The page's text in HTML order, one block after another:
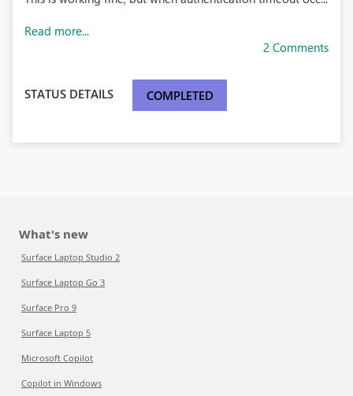
Read more...
2 Comments
STATUS DETAILS COMPLETED
What's new
Surface Laptop Studio 2
Surface Laptop Go 3
Surface Pro 9
Surface Laptop 5
Microsoft Copilot
Copilot in Windows